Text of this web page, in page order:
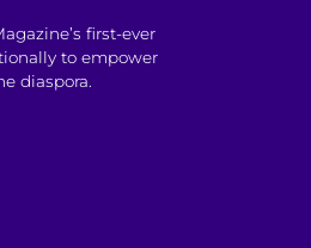
first-ever
to empower
diaspora.